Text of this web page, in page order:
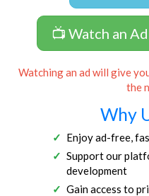
📺 Watch an
Watching an ad will give
the
Why
Enjoy ad-free,
Support our
development
Gain access to